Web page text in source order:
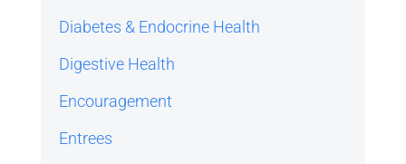
Diabetes & Endocrine Health
Digestive Health
Encouragement
Entrees